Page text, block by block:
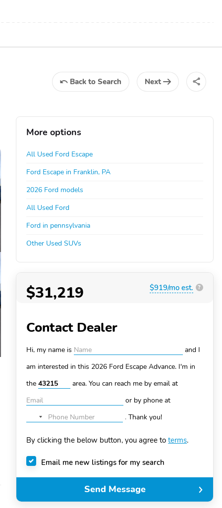
Back to Search Next
More options
All Used Ford Escape
Ford Escape in Franklin, PA
2026 Ford models
All Used Ford
Ford in pennsylvania
Other Used SUVs
$31,219 $919/mo est. ?
Contact Dealer
Hi, my name is
and I
am interested in this 2026 Ford Escape Advance. I'm in
the
area. You can reach me by email at
or by phone at
No
selected
.Thank you!
By clicking the below button, you agree toterms.
Email me new listings for my search
Send Message